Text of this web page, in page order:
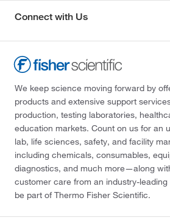
Connect with Us
We keep science moving forward by
products and extensive support
production, testing laboratories,
education markets. Count on us for an
lab, life sciences, safety, and facility
including chemicals, consumables,
diagnostics, and much more—along
customer care from an industry-leading
be part of Thermo Fisher Scientific.